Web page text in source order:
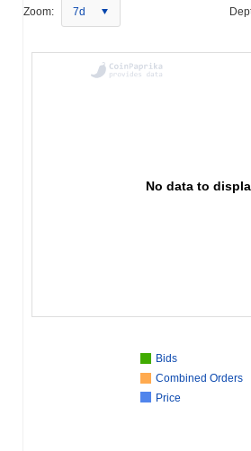
Zoom: 7d
No data to
Bids
Combined Orders
Price